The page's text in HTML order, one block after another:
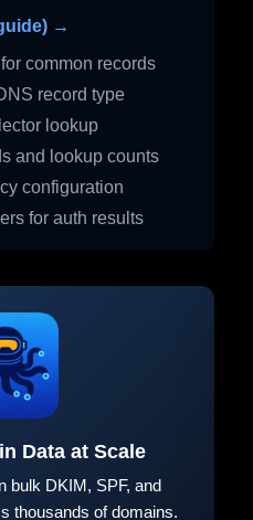
→
common records
record type
lookup
and lookup counts
configuration
for auth results
Data at Scale
DKIM, SPF, and
thousands of domains.